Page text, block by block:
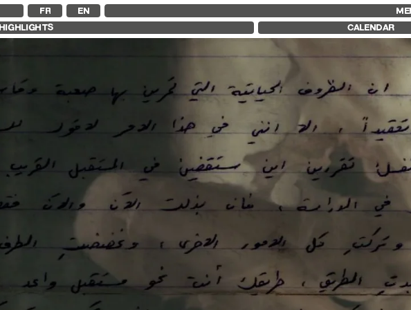
FR EN
ABOUT
FILM EDUCATION
FID 37 PARTNERS
AWARDS
PROGRAMME
RETROSPECTIVE
JURY AND AWARDS
PRICES AND TICKETING
CALENDAR
FID LAB 18
FID
HIGHLIGHTS CALENDAR